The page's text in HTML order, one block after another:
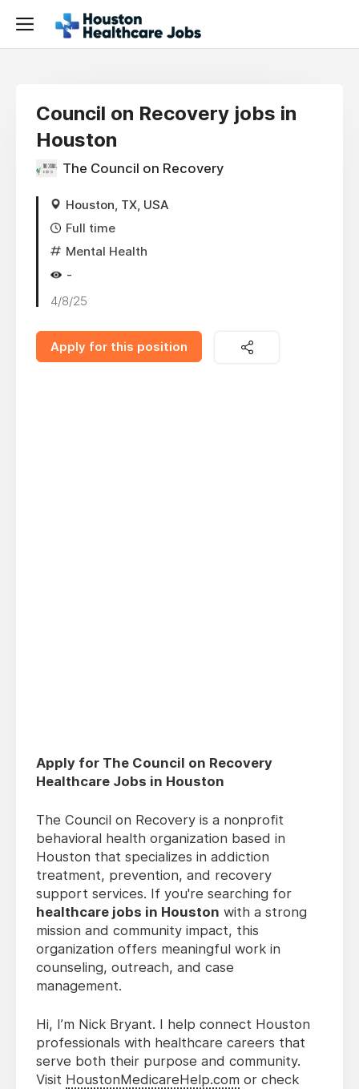
Council on Recovery jobs in
Houston
The Council on Recovery
Houston, TX, USA
Full time
Mental Health
-
4/8/25
Apply for this position
Apply for The Council on Recovery
Healthcare Jobs in Houston
The Council on Recovery is a nonprofit
behavioral health organization based in
Houston that specializes in addiction
treatment, prevention, and recovery
support services. If you're searching for
healthcare jobs in Houston with a strong
mission and community impact, this
organization offers meaningful work in
counseling, outreach, and case
management.
Hi, I’m Nick Bryant. I help connect Houston
professionals with healthcare careers that
serve both their purpose and community.
Visit HoustonMedicareHelp.com or check